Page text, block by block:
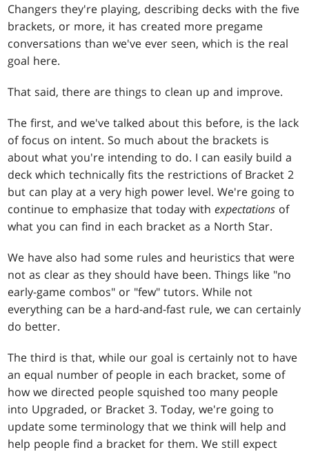
Changers they're playing, describing decks with the five
brackets, or more, it has created more pregame
conversations than we've ever seen, which is the real
goal here.
That said, there are things to clean up and improve.
The first, and we've talked about this before, is the lack
of focus on intent. So much about the brackets is
about what you're intending to do. I can easily build a
deck which technically fits the restrictions of Bracket 2
but can play at a very high power level. We're going to
continue to emphasize that today withexpectations of
what you can find in each bracket as a North Star.
We have also had some rules and heuristics that were
not as clear as they should have been. Things like "no
early-game combos" or "few" tutors. While not
everything can be a hard-and-fast rule, we can certainly
do better.
The third is that, while our goal is certainly not to have
an equal number of people in each bracket, some of
how we directed people squished too many people
into Upgraded, or Bracket 3. Today, we're going to
update some terminology that we think will help and
help people find a bracket for them. We still expect